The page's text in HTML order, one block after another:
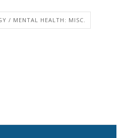
/ MENTAL HEALTH: MISC.